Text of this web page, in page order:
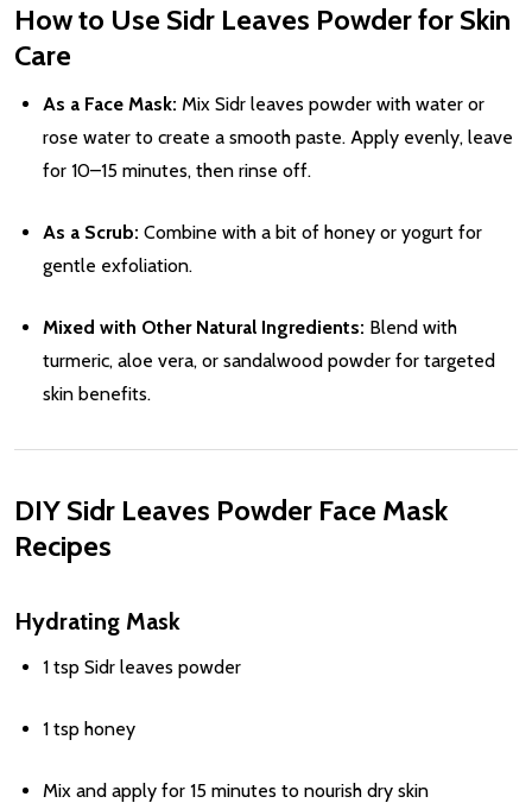
How to Use Sidr Leaves Powder for Skin
Care
As a Face Mask: Mix Sidr leaves powder with water or
rose water to create a smooth paste. Apply evenly, leave
for 10–15 minutes, then rinse off.
As a Scrub: Combine with a bit of honey or yogurt for
gentle exfoliation.
Mixed with Other Natural Ingredients: Blend with
turmeric, aloe vera, or sandalwood powder for targeted
skin benefits.
DIY Sidr Leaves Powder Face Mask
Recipes
Hydrating Mask
1 tsp Sidr leaves powder
1 tsp honey
Mix and apply for 15 minutes to nourish dry skin